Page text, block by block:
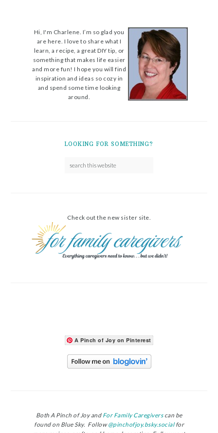
Hi, I'm Charlene. I’m so glad you
are here. I love to share what I
learn, a recipe, a great DIY tip, or
something that makes life easier
and more fun! I hope you will find
inspiration and ideas so cozy in
and spend some time looking
around.
LOOKING FOR SOMETHING?
Check out the new sister site.
A Pinch of Joy on Pinterest
Both A Pinch of Joy andFor Family Caregiverscan be
found on Blue Sky. Follow@pinchofjoy.bsky.socialfor